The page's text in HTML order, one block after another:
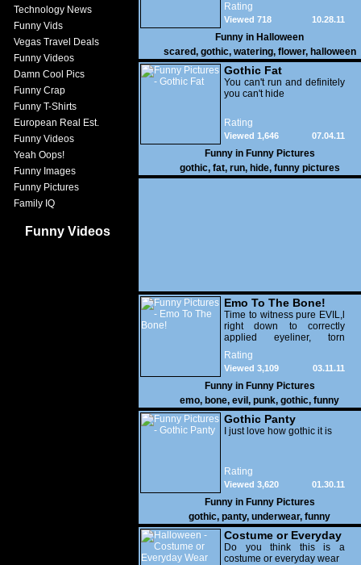
Technology News
Funny Vids
Vegas Travel Deals
Funny Videos
Damn Cool Pics
Funny Crap
Funny T-Shirts
European Real Est.
Funny Videos
Yeah Oops!
Funny Images
Funny Pictures
Family IQ
Funny Videos
Rating
10.28.11
Viewed 718
Funny in Halloween
scared, gothic, watering, flower, halloween
Gothic Fat
You can't run and definitely
you can't hide
Rating
07.04.11
Viewed 1,646
Funny in Funny Pictures
gothic, fat, run, hide, funny pictures
Emo To The Bone!
Time to witness pure EVIL,l
right down to correctly
applied eyeliner, torn
fishnets, asymmetric hair
and a huge appetite for
cake. Some of these guys
have got the side-swept
bangs which cover one or
both eyes down to a tee!
Rating
03.11.11
Viewed 3,109
Funny in Funny Pictures
emo, bone, evil , punk, gothic, funny
Gothic Panty
I just love how gothic it is
Rating
01.30.11
Viewed 3,620
Funny in Funny Pictures
gothic, panty, underwear, funny
Costume or Everyday
Wear
Do you think this is a
costume or everyday wear